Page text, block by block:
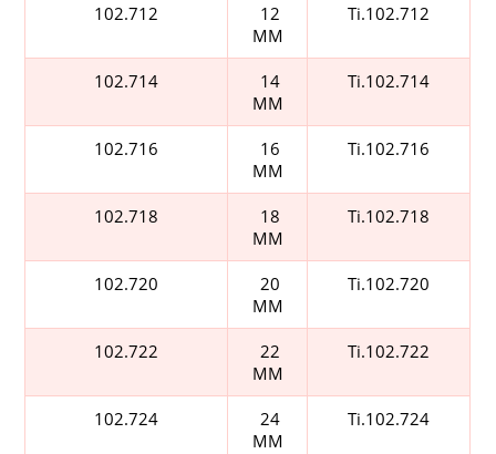
102.712
12
MM
Ti.102.712
102.714
14
MM
Ti.102.714
102.716
16
MM
Ti.102.716
102.718
18
MM
Ti.102.718
102.720
20
MM
Ti.102.720
102.722
22
MM
Ti.102.722
102.724
24
MM
Ti.102.724